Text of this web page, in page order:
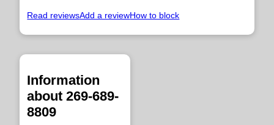
Read reviewsAdd a reviewHow to block
Information
about 269-689-
8809